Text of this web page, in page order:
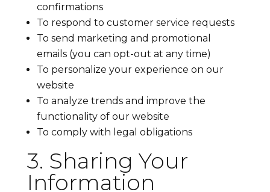
confirmations
To respond to customer service requests
To send marketing and promotional
emails (you can opt-out at any time)
To personalize your experience on our
website
To analyze trends and improve the
functionality of our website
To comply with legal obligations
3. Sharing Your
Information